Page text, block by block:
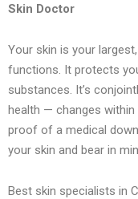
Skin Doctor
Your skin is your
functions. It protects
substances. It’s
health — changes
proof of a medical
your skin and bear in
Best skin specialists in